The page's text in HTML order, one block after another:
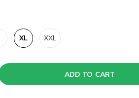
XL XXL
ADD TO CART